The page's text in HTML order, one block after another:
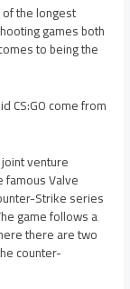
of the longest
games both
to being the
CS:GO come from
venture
famous Valve
Strike series
game follows a
there are two
counter-